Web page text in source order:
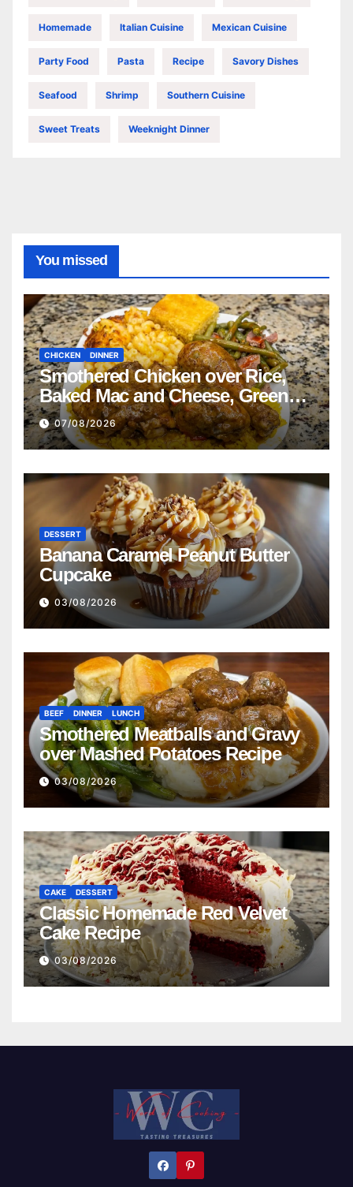
Homemade Italian Cuisine Mexican Cuisine
Party Food Pasta Recipe Savory Dishes
Seafood Shrimp Southern Cuisine
Sweet Treats Weeknight Dinner
You missed
CHICKEN DINNER
Smothered Chicken over Rice,
Baked Mac and Cheese, Green
Beans with Smoked Turkey, and
Cornbread Recipe
07/08/2026
DESSERT
Banana Caramel Peanut Butter
Cupcake
03/08/2026
BEEF DINNER LUNCH
Smothered Meatballs and Gravy
over Mashed Potatoes Recipe
03/08/2026
CAKE DESSERT
Classic Homemade Red Velvet
Cake Recipe
03/08/2026